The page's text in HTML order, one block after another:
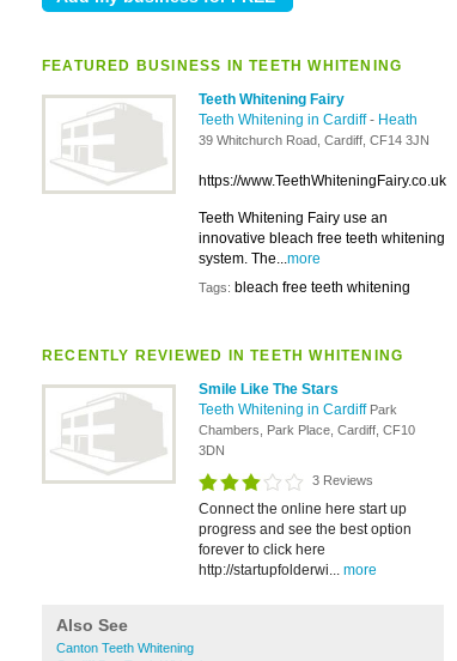
FEATURED BUSINESS IN TEETH WHITENING
Teeth Whitening Fairy
Teeth Whitening in Cardiff- Heath
39 Whitchurch Road, Cardiff, CF14 3JN
https://www.TeethWhiteningFairy.co.uk
Teeth Whitening Fairy use an
innovative bleach free teeth whitening
system. The...more
Tags: bleach free teeth whitening
RECENTLY REVIEWED IN TEETH WHITENING
Smile Like The Stars
Teeth Whitening in Cardiff Park
Chambers, Park Place, Cardiff, CF10
3DN
3 Reviews
Connect the online here start up
progress and see the best option
forever to click here
http://startupfolderwi... more
Also See
Canton Teeth Whitening